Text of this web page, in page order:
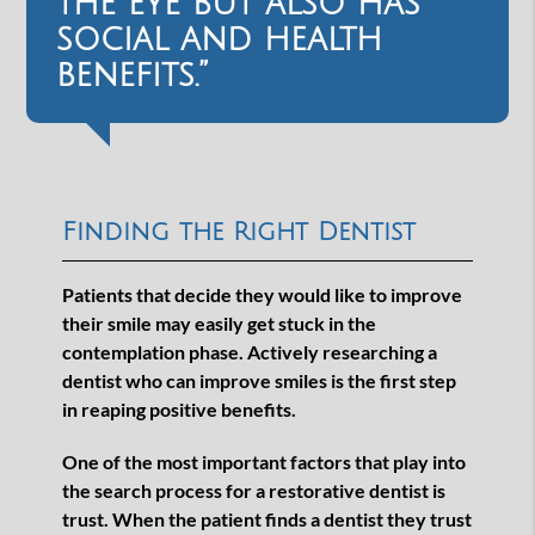
social and health
benefits.”
Finding the Right Dentist
Patients that decide they would like to improve
their smile may easily get stuck in the
contemplation phase. Actively researching a
dentist who can improve smiles is the first step
in reaping positive benefits.
One of the most important factors that play into
the search process for a restorative dentist is
trust. When the patient finds a dentist they trust